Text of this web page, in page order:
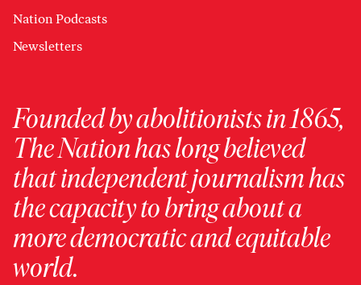
Nation Podcasts
Newsletters
Founded by abolitionists in 1865,
The Nation has long believed
that independent journalism has
the capacity to bring about a
more democratic and equitable
world.